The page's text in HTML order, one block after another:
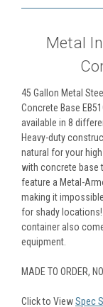
Metal
45 Gallon Metal
Concrete Base
available in 8
Heavy-duty
natural for your
with concrete base
feature a Metal-
making it
for shady
container also
equipment.
MADE TO ORDER,
Click to ViewSpec